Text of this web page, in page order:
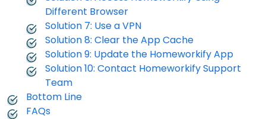
Different Browser
Solution 7: Use a VPN
Solution 8: Clear the App Cache
Solution 9: Update the Homeworkify App
Solution 10: Contact Homeworkify Support
Team
Bottom Line
FAQs